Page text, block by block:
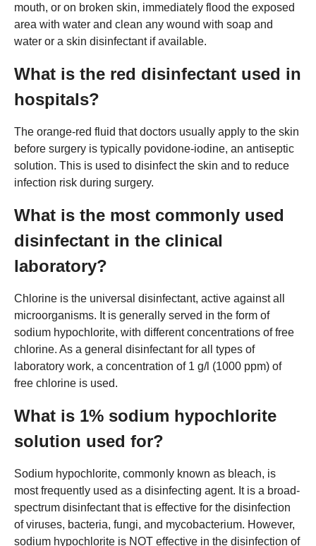
mouth, or on broken skin, immediately flood the exposed
area with water and clean any wound with soap and
water or a skin disinfectant if available.
What is the red disinfectant used in
hospitals?
The orange-red fluid that doctors usually apply to the skin
before surgery is typically povidone-iodine, an antiseptic
solution. This is used to disinfect the skin and to reduce
infection risk during surgery.
What is the most commonly used
disinfectant in the clinical
laboratory?
Chlorine is the universal disinfectant, active against all
microorganisms. It is generally served in the form of
sodium hypochlorite, with different concentrations of free
chlorine. As a general disinfectant for all types of
laboratory work, a concentration of 1 g/l (1000 ppm) of
free chlorine is used.
What is 1% sodium hypochlorite
solution used for?
Sodium hypochlorite, commonly known as bleach, is
most frequently used as a disinfecting agent. It is a broad-
spectrum disinfectant that is effective for the disinfection
of viruses, bacteria, fungi, and mycobacterium. However,
sodium hypochlorite is NOT effective in the disinfection of